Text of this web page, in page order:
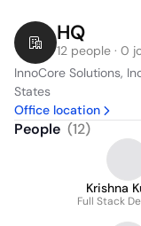
HQ
12 people · 0
InnoCore Solutions,
States
Office location
People (12)
Krishna
Full Stack